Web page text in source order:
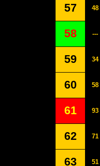
57 48
58 ---
59 34
60 58
61 93
62 71
63 51